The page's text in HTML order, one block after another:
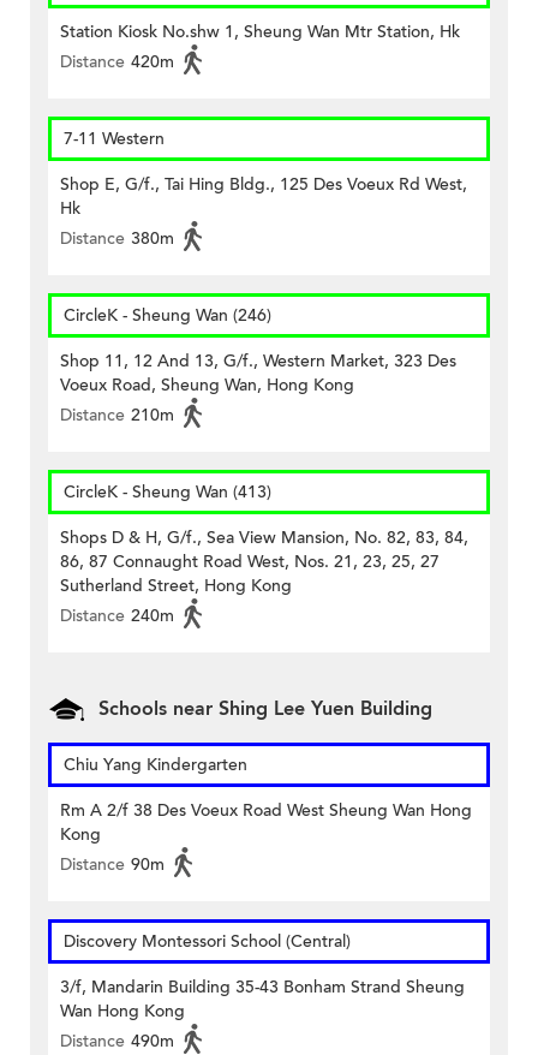
Station Kiosk No.shw 1, Sheung Wan Mtr Station, Hk
Distance 420m
7-11 Western
Shop E, G/f., Tai Hing Bldg., 125 Des Voeux Rd West,
Hk
Distance 380m
CircleK - Sheung Wan (246)
Shop 11, 12 And 13, G/f., Western Market, 323 Des
Voeux Road, Sheung Wan, Hong Kong
Distance 210m
CircleK - Sheung Wan (413)
Shops D & H, G/f., Sea View Mansion, No. 82, 83, 84,
86, 87 Connaught Road West, Nos. 21, 23, 25, 27
Sutherland Street, Hong Kong
Distance 240m
Schools near Shing Lee Yuen Building
Chiu Yang Kindergarten
Rm A 2/f 38 Des Voeux Road West Sheung Wan Hong
Kong
Distance 90m
Discovery Montessori School (Central)
3/f, Mandarin Building 35-43 Bonham Strand Sheung
Wan Hong Kong
Distance 490m